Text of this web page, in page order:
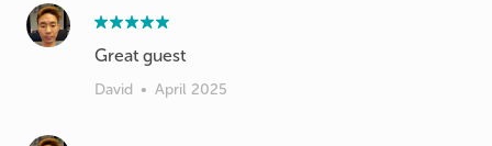
Great guest
David • April 2025